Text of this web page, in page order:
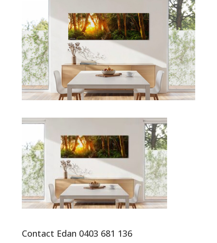
Contact Edan 0403 681 136